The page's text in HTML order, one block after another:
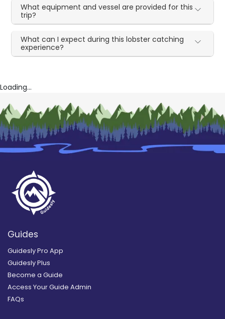
What equipment and vessel are provided for this
trip?
What can I expect during this lobster catching
experience?
Loading...
Guides
Guidesly Pro App
Guidesly Plus
Become a Guide
Access Your Guide Admin
FAQs